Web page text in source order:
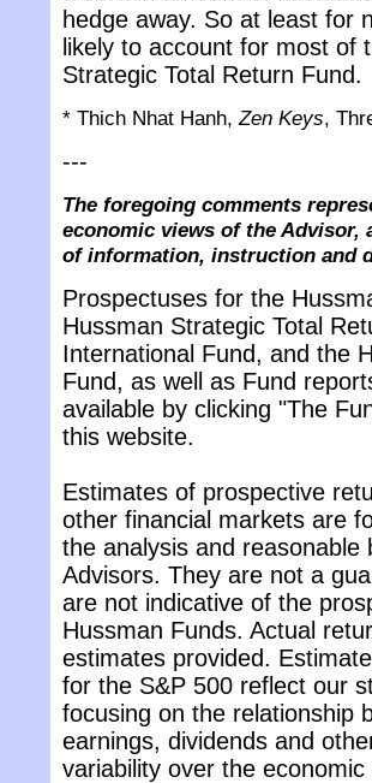
hedge away. So at least for
likely to account for most of
Strategic Total Return Fund.
* Thich Nhat Hanh,Zen Keys,
---
The foregoing comments
economic views of the Advisor,
of information, instruction and
Prospectuses for the
Hussman Strategic Total
International Fund, and the
Fund, as well as Fund
available by clicking "The
this website.
Estimates of prospective
other financial markets are
the analysis and
Advisors. They are not a
are not indicative of the
Hussman Funds. Actual
estimates provided.
for the S&P 500 reflect our
focusing on the relationship
earnings, dividends and
variability over the